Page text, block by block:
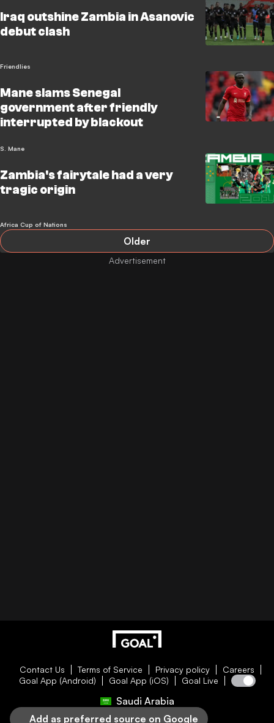
Iraq outshine Zambia in Asanovic
debut clash
Friendlies
Mane slams Senegal
government after friendly
interrupted by blackout
S. Mane
Zambia's fairytale had a very
tragic origin
Africa Cup of Nations
Older
Contact Us Terms of Service Privacy policy
Careers
Goal App (Android)
Goal App (iOS) Goal Live
Saudi Arabia
Add as preferred source on Google